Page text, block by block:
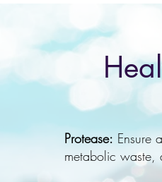
Protease: Ensure
metabolic waste,